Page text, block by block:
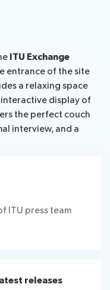
ITU Exchange
entrance of the site
a relaxing space
display of
the perfect couch
interview, and a
ITU press team
releases